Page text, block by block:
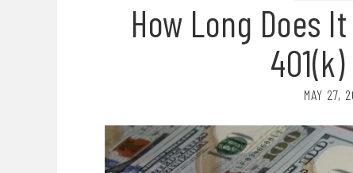
How Long Does
MAY 27,